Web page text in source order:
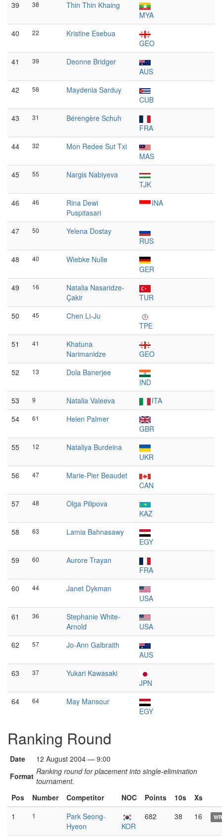
39 38
Thin Thin Khaing
MYA
40
22
Kristine Esebua
GEO
41
39
Deonne Bridger
AUS
42
58
Maydenia Sarduy
CUB
43
31
Bérengère Schuh
FRA
44
32
Mon Redee Sut Txi
MAS
45
55
Nargis Nabiyeva
TJK
46
46
Rina Dewi
Puspitasari
INA
47 50
Yelena Dostay
RUS
48
40
Wiebke Nulle
GER
49
16
Natalia Nasaridze-
Çakir
TUR
50
45
Chen Li-Ju
TPE
51
41
Khatuna
Narimanidze
GEO
52
13
Dola Banerjee
IND
53
9 Natalia Valeeva
ITA
54
61
Helen Palmer
GBR
55
12
Nataliya Burdeina
UKR
56
47
Marie-Pier Beaudet
CAN
57
48
Olga Pilipova
KAZ
58
63
Lamia Bahnasawy
EGY
59
60
Aurore Trayan
FRA
60
44
Janet Dykman
USA
61
36
Stephanie White-
Arnold
USA
62
57
Jo-Ann Galbraith
AUS
63
37
Yukari Kawasaki
JPN
64
64
May Mansour
EGY
Ranking Round
Date
12 August 2004 — 9:00
Format Ranking round for placement into single-elimination
tournament.
Pos
Number Competitor NOC Points 10s
Xs
1
1
Park Seong-
Hyeon
KOR
682 38 16